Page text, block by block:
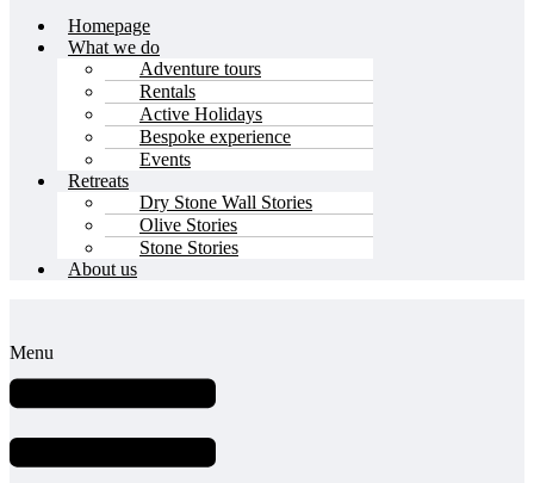
Homepage
What we do
Adventure tours
Rentals
Active Holidays
Bespoke experience
Events
Retreats
Dry Stone Wall Stories
Olive Stories
Stone Stories
About us
Menu